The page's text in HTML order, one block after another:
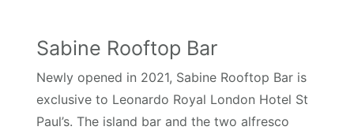
Sabine Rooftop Bar
Newly opened in 2021, Sabine Rooftop Bar is
exclusive to Leonardo Royal London Hotel St
Paul’s. The island bar and the two alfresco